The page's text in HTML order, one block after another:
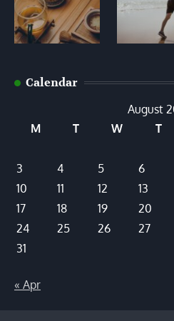
Calendar
August
M
T W T
3
4 5 6
10
11 12 13
17
18 19 20
24
25 26 27
31
« Apr